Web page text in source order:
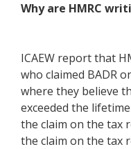
Why are HMRC
ICAEW report that
who claimed BADR
where they believe
exceeded the
the claim on the tax
the claim on the tax